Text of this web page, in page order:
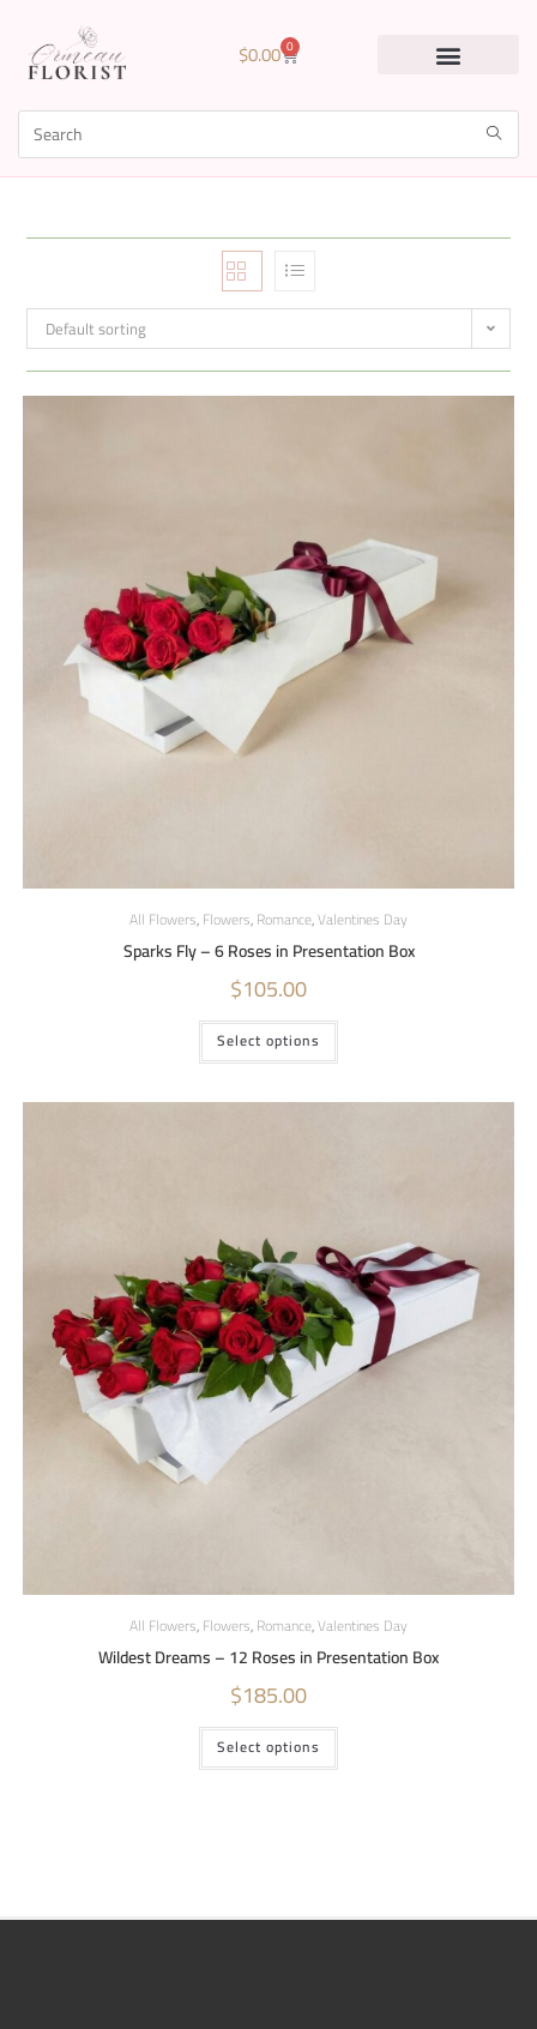
$0.00 0
Default sorting
All Flowers,Flowers,Romance,Valentines Day
Sparks Fly – 6 Roses in Presentation Box
$105.00
Select options
All Flowers,Flowers,Romance,Valentines Day
Wildest Dreams – 12 Roses in Presentation Box
$185.00
Select options